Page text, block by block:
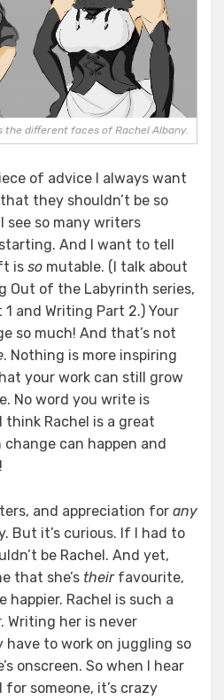
the different faces of Rachel Albany.
of advice I always want
they shouldn’t be so
so many writers
And I want to tell
is so mutable. (I talk about
Out of the Labyrinth series,
and Writing Part 2.) Your
so much! And that’s not
. Nothing is more inspiring
your work can still grow
No word you write is
Rachel is a great
can happen and
and appreciation for any
But it’s curious. If I had to
be Rachel. And yet,
that she’s theirfavourite,
happier. Rachel is such a
Writing her is never
have to work on juggling so
onscreen. So when I hear
someone, it’s crazy